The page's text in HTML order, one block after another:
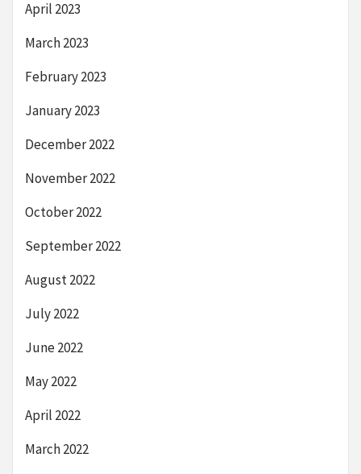
April 2023
March 2023
February 2023
January 2023
December 2022
November 2022
October 2022
September 2022
August 2022
July 2022
June 2022
May 2022
April 2022
March 2022